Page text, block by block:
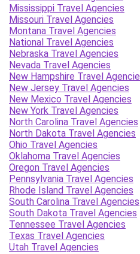
Mississippi Travel Agencies
Missouri Travel Agencies
Montana Travel Agencies
National Travel Agencies
Nebraska Travel Agencies
Nevada Travel Agencies
New Hampshire Travel
New Jersey Travel Agencies
New Mexico Travel Agencies
New York Travel Agencies
North Carolina Travel Agencies
North Dakota Travel Agencies
Ohio Travel Agencies
Oklahoma Travel Agencies
Oregon Travel Agencies
Pennsylvania Travel Agencies
Rhode Island Travel Agencies
South Carolina Travel Agencies
South Dakota Travel Agencies
Tennessee Travel Agencies
Texas Travel Agencies
Utah Travel Agencies